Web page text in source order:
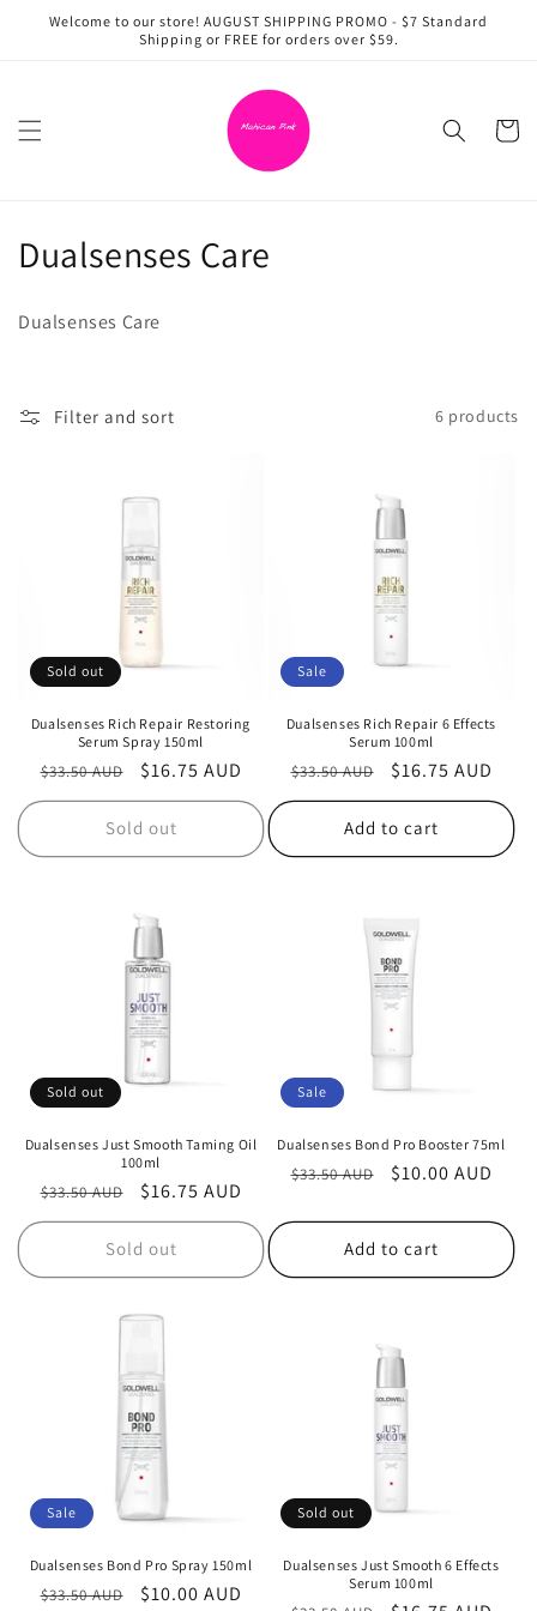
Skip to
Welcome to our store! AUGUST SHIPPING PROMO - $7 Standard
Shipping or FREE for orders over $59.
Cart
C
e
n
Dualsenses Care
Dualsenses Care
Filter and sort 6 products
Sold out
Dualsenses Rich Repair Restoring
Serum Spray 150ml
Regular
price
$33.50 AUD
Sale
price
$16.75 AUD
Sold out
Sale
Dualsenses Rich Repair 6 Effects
Serum 100ml
Regular
price
$33.50 AUD
Sale
price
$16.75 AUD
Add to cart
Sold out
Dualsenses Just Smooth Taming Oil
100ml
Regular
price
$33.50 AUD
Sale
price
$16.75 AUD
Sold out
Sale
Dualsenses Bond Pro Booster 75ml
Regular
$33.50 AUD
Sale
$10.00 AUD
Add to cart
Sale
Dualsenses Bond Pro Spray 150ml
Regular
$33.50 AUD
Sale
$10.00 AUD
Sold out
Dualsenses Just Smooth 6 Effects
Serum 100ml